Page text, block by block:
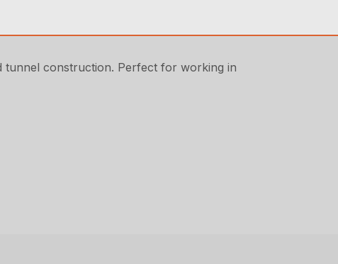
tunnel construction. Perfect for working in